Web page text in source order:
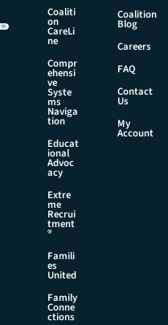
Coaliti
on
CareLi
ne
Compr
ehensi
ve
Syste
ms
Naviga
tion
Educat
ional
Advoc
acy
Extre
me
Recrui
tment
®
Famili
es
United
Family
Conne
ctions
Coalition
Blog
Careers
FAQ
Contact
Us
My
Account